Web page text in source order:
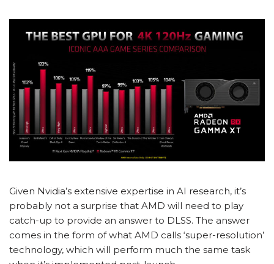
Given Nvidia’s extensive expertise in AI research, it’s
probably not a surprise that AMD will need to play
catch-up to provide an answer to DLSS. The answer
comes in the form of what AMD calls ‘super-resolution’
technology, which will perform much the same task